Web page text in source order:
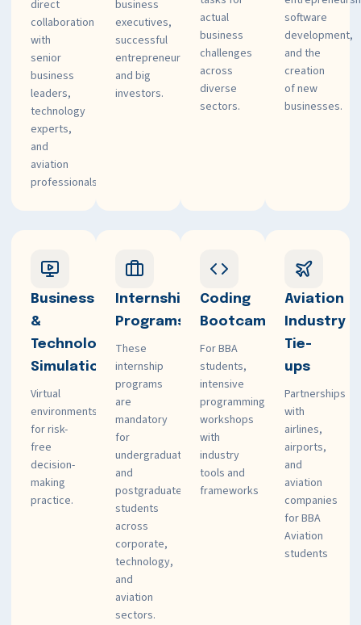
direct
collaboration
with
senior
business
leaders,
technology
experts,
and
aviation
professionals.
business
executives,
successful
entrepreneurs,
and big
investors.
actual
business
challenges
across
diverse
sectors.
software
development,
and the
creation
of new
businesses.
Business
&
Technology
Simulations
Virtual
environments
for risk-
free
decision-
making
practice.
Internship
Programs
These
internship
programs
are
mandatory
for
undergraduate
and
postgraduate
students
across
corporate,
technology,
and
aviation
sectors.
Coding
Bootcamps
For BBA
students,
intensive
programming
workshops
with
industry
tools and
frameworks
Aviation
Industry
Tie-
ups
Partnerships
with
airlines,
airports,
and
aviation
companies
for BBA
Aviation
students